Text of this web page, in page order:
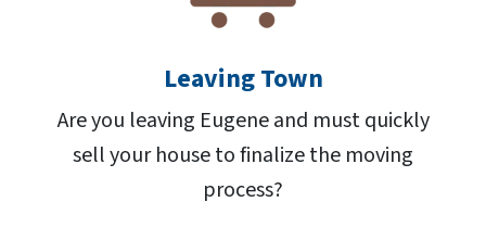
Leaving Town
Are you leaving Eugene and must quickly
sell your house to finalize the moving
process?